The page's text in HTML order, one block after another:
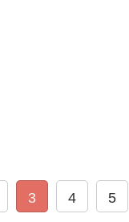
3 4 5